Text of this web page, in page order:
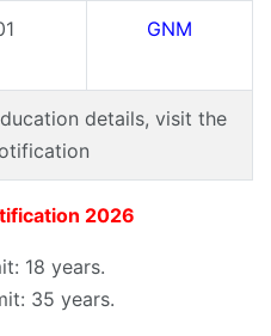
GNM
details, visit the
2026
18 years.
35 years.